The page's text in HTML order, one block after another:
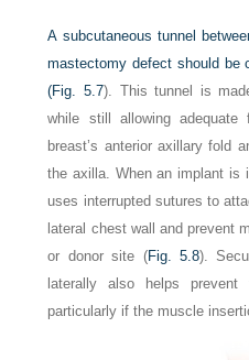
A subcutaneous tunnel
mastectomy defect should be
(Fig. 5.7). This tunnel is
while still allowing
breast’s anterior axillary fold
the axilla. When an implant is
uses interrupted sutures to
lateral chest wall and prevent
or donor site (Fig. 5.8).
laterally also helps
particularly if the muscle